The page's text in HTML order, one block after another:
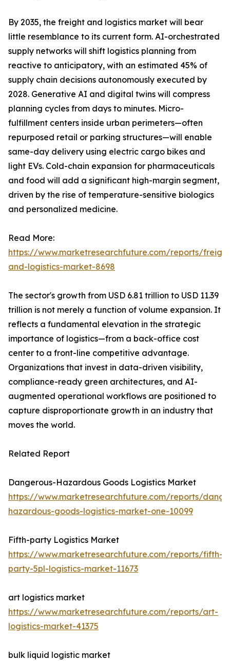
By 2035, the freight and logistics market will bear
little resemblance to its current form. AI-orchestrated
supply networks will shift logistics planning from
reactive to anticipatory, with an estimated 45% of
supply chain decisions autonomously executed by
2028. Generative AI and digital twins will compress
planning cycles from days to minutes. Micro-
fulfillment centers inside urban perimeters—often
repurposed retail or parking structures—will enable
same-day delivery using electric cargo bikes and
light EVs. Cold-chain expansion for pharmaceuticals
and food will add a significant high-margin segment,
driven by the rise of temperature-sensitive biologics
and personalized medicine.
Read More:
https://www.marketresearchfuture.com/reports/
and-logistics-market-8698
The sector's growth from USD 6.81 trillion to USD 11.39
trillion is not merely a function of volume expansion. It
reflects a fundamental elevation in the strategic
importance of logistics—from a back-office cost
center to a front-line competitive advantage.
Organizations that invest in data-driven visibility,
compliance-ready green architectures, and AI-
augmented operational workflows are positioned to
capture disproportionate growth in an industry that
moves the world.
Related Report
Dangerous-Hazardous Goods Logistics Market
https://www.marketresearchfuture.com/reports/
hazardous-goods-logistics-market-one-10099
Fifth-party Logistics Market
https://www.marketresearchfuture.com/reports/fifth-
party-5pl-logistics-market-11673
art logistics market
https://www.marketresearchfuture.com/reports/art-
logistics-market-41375
bulk liquid logistic market